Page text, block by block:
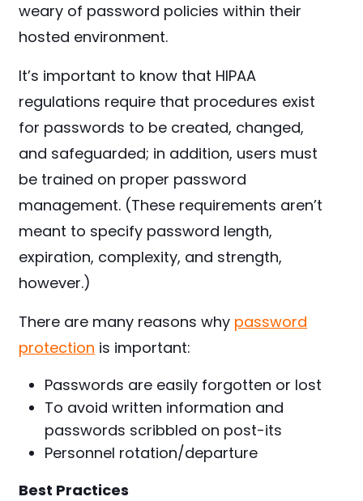
weary of password policies within their
hosted environment.
It’s important to know that HIPAA
regulations require that procedures exist
for passwords to be created, changed,
and safeguarded; in addition, users must
be trained on proper password
management. (These requirements aren’t
meant to specify password length,
expiration, complexity, and strength,
however.)
There are many reasons why password
protection is important:
Passwords are easily forgotten or lost
To avoid written information and
passwords scribbled on post-its
Personnel rotation/departure
Best Practices